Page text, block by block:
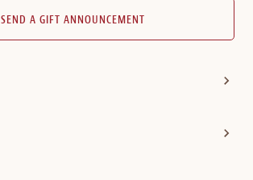
SEND A GIFT ANNOUNCEMENT